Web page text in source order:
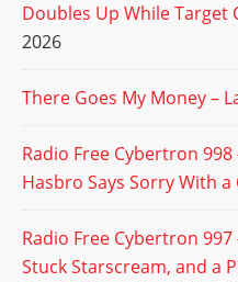
Doubles Up While Target
2026
There Goes My Money –
Radio Free Cybertron
Hasbro Says Sorry With a
Radio Free Cybertron 997
Stuck Starscream, and a